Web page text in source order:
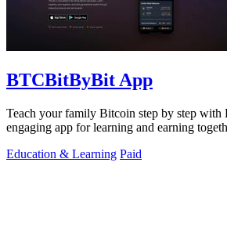
BTCBitByBit App
Teach your family Bitcoin step by step
engaging app for learning and earning
Education & Learning Paid